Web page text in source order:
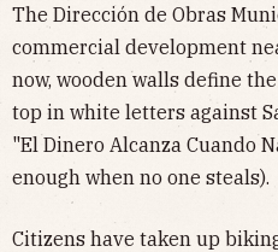
The Dirección de Obras
commercial development
now, wooden walls define
top in white letters against
"El Dinero Alcanza Cuando
enough when no one steals).
Citizens have taken up